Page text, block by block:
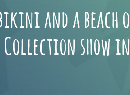
and a
show in